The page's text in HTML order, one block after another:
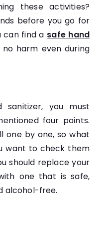
these activities?
before you go for
can find a safe hand
harm even during
sanitizer, you must
four points.
one by one, so what
want to check them
should replace your
one that is safe,
alcohol-free.